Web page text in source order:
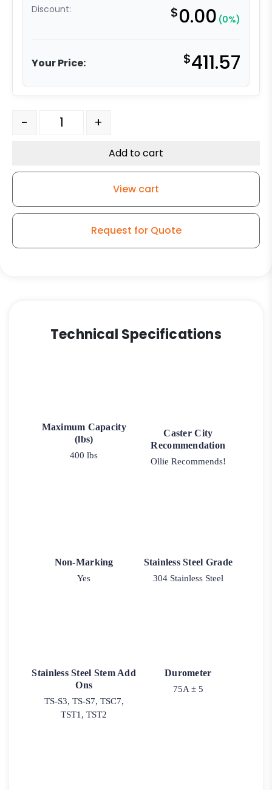
Discount: $0.00 (0%)
Your Price: $411.57
6″ Gray Soft Rubber Wheel – Stainless Steel G-15
- +
Add to cart
View cart
Request for Quote
Technical Specifications
Maximum Capacity
(lbs)
400 lbs
Caster City
Recommendation
Ollie Recommends!
Non-Marking
Yes
Stainless Steel Grade
304 Stainless Steel
Stainless Steel Stem Add
Ons
TS-S3, TS-S7, TSC7,
TST1, TST2
Durometer
75A ± 5